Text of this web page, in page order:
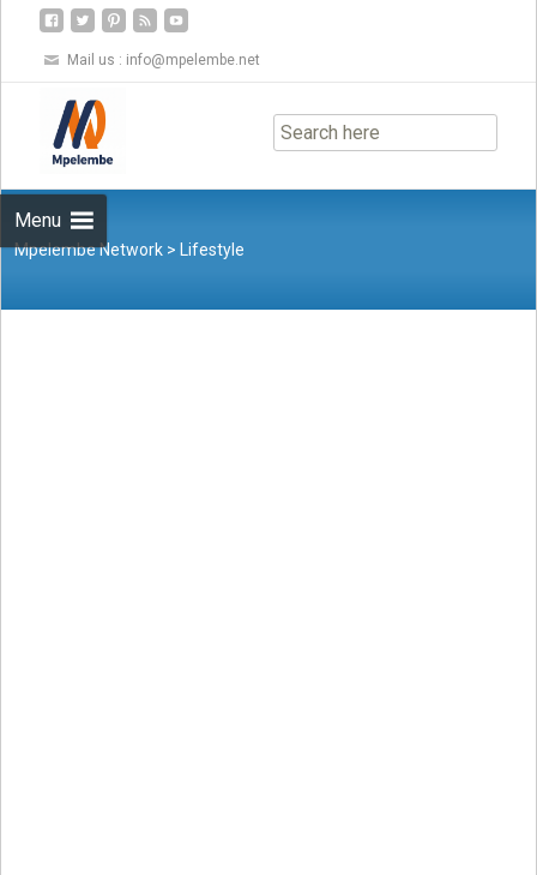
Mail us : info@mpelembe.net
Menu
to
content
Mpelembe Network > Lifestyle